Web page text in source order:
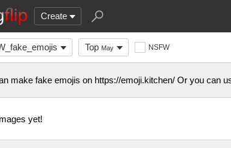
Create
Top May NSFW
make fake emojis on https://emoji.kitchen/ Or you can
yet!